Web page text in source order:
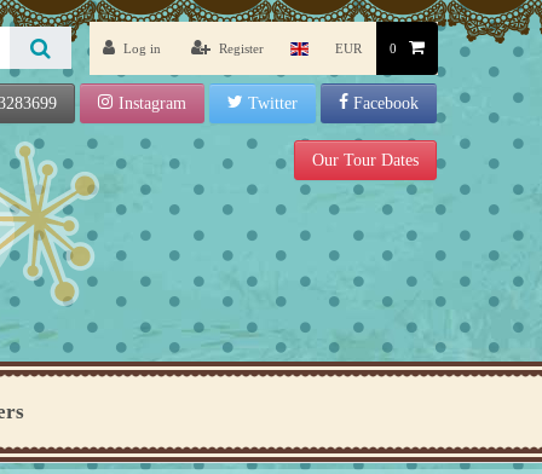
Log in Register EUR 0
Instagram Twitter Facebook
Our Tour Dates